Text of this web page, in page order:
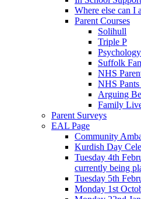
Where else can I
Parent Courses
Solihull
Triple P
Suffolk
NHS
NHS
Arguing
Family
Parent Surveys
EAL Page
Community
Kurdish Day
Tuesday 4th
currently being
Tuesday 5th
Monday 1st